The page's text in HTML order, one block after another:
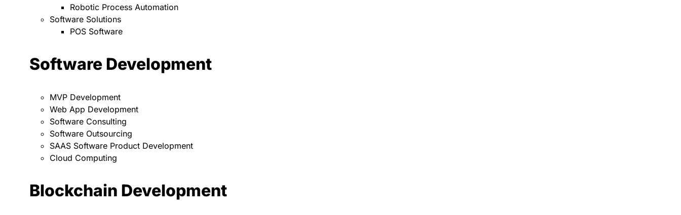
Robotic Process Automation
Software Solutions
POS Software
Software Development
MVP Development
Web App Development
Software Consulting
Software Outsourcing
SAAS Software Product Development
Cloud Computing
Blockchain Development